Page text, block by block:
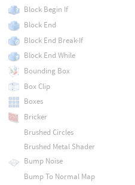
Block Begin If
Block End
Block End Break-If
Block End While
Bounding Box
Box Clip
Boxes
Bricker
Brushed Circles
Brushed Metal Shader
Bump Noise
Bump To Normal Map